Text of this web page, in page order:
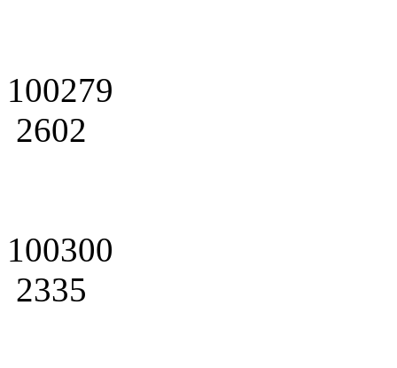
100279
2602
100300
2335